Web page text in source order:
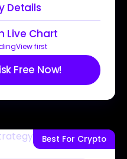
Details
Live Chart
first
Free Now!
Best For Crypto